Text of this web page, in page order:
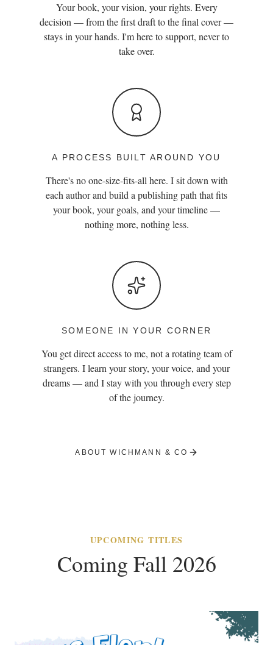
Your book, your vision, your rights. Every
decision — from the first draft to the final cover —
stays in your hands. I'm here to support, never to
take over.
A PROCESS BUILT AROUND YOU
There's no one-size-fits-all here. I sit down with
each author and build a publishing path that fits
your book, your goals, and your timeline —
nothing more, nothing less.
SOMEONE IN YOUR CORNER
You get direct access to me, not a rotating team of
strangers. I learn your story, your voice, and your
dreams — and I stay with you through every step
of the journey.
ABOUT WICHMANN & CO
UPCOMING TITLES
Coming Fall 2026